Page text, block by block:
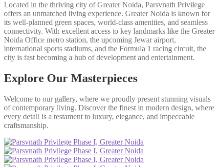
Located in the thriving city of Greater Noida, Parsvnath Privilege
offers an unmatched living experience. Greater Noida is known for
its well-planned green spaces, world-class amenities, and seamless
connectivity. With excellent access to key landmarks like the Greater
Noida Office metro station, the upcoming Jewar airport,
international sports stadiums, and the Formula 1 racing circuit, the
city is fast becoming a hub of development and entertainment.
Explore Our Masterpieces
Welcome to our gallery, where we proudly present stunning visuals
of contemporary living. Discover the finest in modern design, where
every detail is a testament to luxury, elegance, and impeccable
craftsmanship.